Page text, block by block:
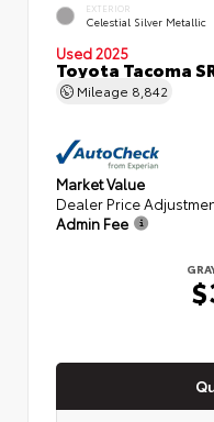
EXTERIOR
Celestial Silver Metallic
Used 2025
Toyota Tacoma
Mileage 8,842
Market Value
Dealer Price
Admin Fee